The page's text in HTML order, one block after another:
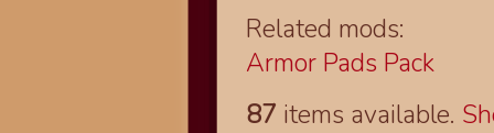
Related mods:
Armor Pads Pack
87 items available.